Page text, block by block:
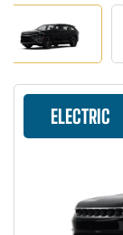
ELECTRIC